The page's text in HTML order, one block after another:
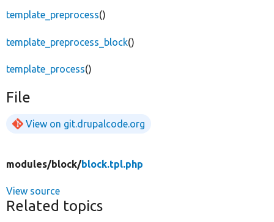
template_preprocess()
template_preprocess_block()
template_process()
File
View on git.drupalcode.org
modules/block/block.tpl.php
View source
Related topics